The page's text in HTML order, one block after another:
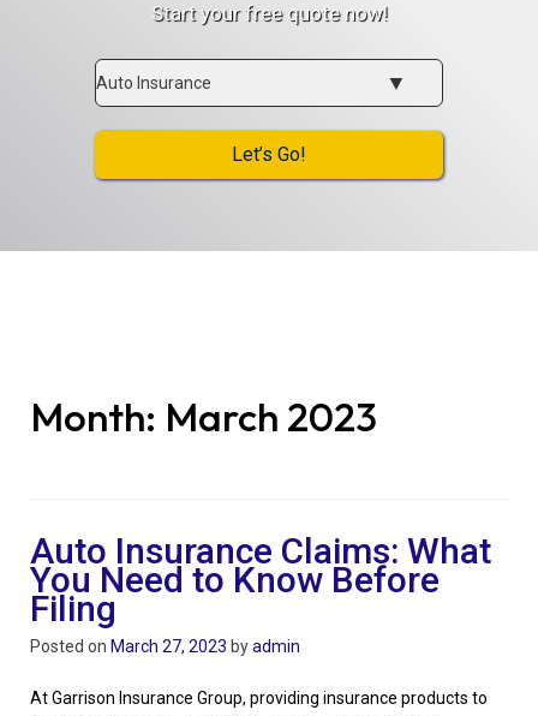
Start your free quote now!
Insurance
Type
Let’s Go!
Month: March 2023
Auto Insurance Claims: What
You Need to Know Before
Filing
Posted on March 27, 2023 byadmin
At Garrison Insurance Group, providing insurance products to